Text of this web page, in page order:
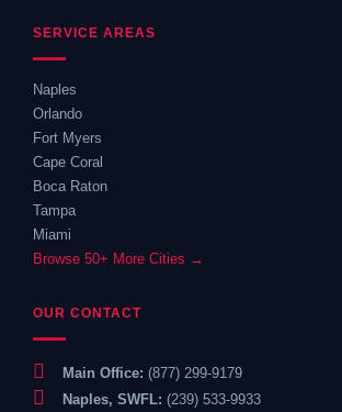
SERVICE AREAS
Naples
Orlando
Fort Myers
Cape Coral
Boca Raton
Tampa
Miami
Browse 50+ More Cities →
OUR CONTACT
Main Office: (877) 299-9179
Naples, SWFL: (239) 533-9933